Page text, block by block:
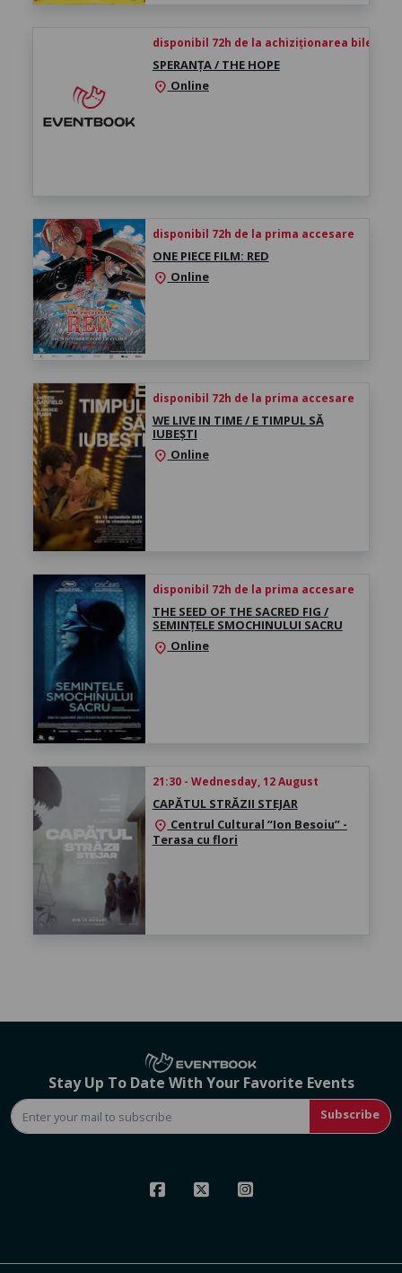
disponibil 72h de la achiziționarea biletului
SPERANȚA / THE HOPE
location_on Online
disponibil 72h de la prima accesare
ONE PIECE FILM: RED
location_on Online
disponibil 72h de la prima accesare
WE LIVE IN TIME / E TIMPUL SĂ
IUBEȘTI
location_on Online
disponibil 72h de la prima accesare
THE SEED OF THE SACRED FIG /
SEMINȚELE SMOCHINULUI SACRU
location_on Online
21:30 - Wednesday, 12 August
CAPĂTUL STRĂZII STEJAR
location_on Centrul Cultural “Ion Besoiu” -
Terasa cu flori
Stay Up To Date With Your Favorite Events
Subscribe